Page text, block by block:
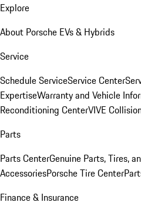
Explore
About Porsche EVs & Hybrids
Service
Schedule ServiceService Center
ExpertiseWarranty and Vehicle
Reconditioning CenterVIVE
Parts
Parts CenterGenuine Parts, Tires,
AccessoriesPorsche Tire Center
Finance & Insurance